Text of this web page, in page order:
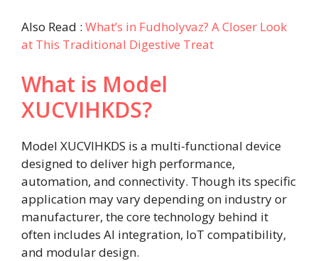
Also Read : What’s in Fudholyvaz? A Closer Look
at This Traditional Digestive Treat
What is Model
XUCVIHKDS?
Model XUCVIHKDS is a multi-functional device
designed to deliver high performance,
automation, and connectivity. Though its specific
application may vary depending on industry or
manufacturer, the core technology behind it
often includes AI integration, IoT compatibility,
and modular design.